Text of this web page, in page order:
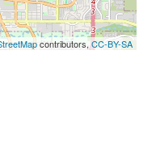
contributors,CC-BY-SA